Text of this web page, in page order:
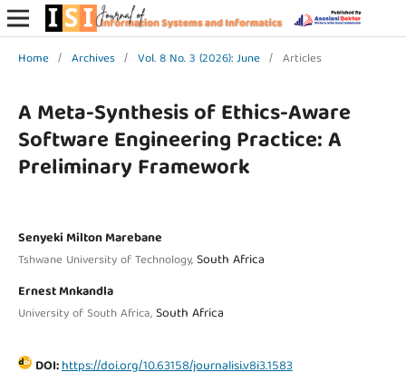
Home / Archives / Vol. 8 No. 3 (2026): June / Articles
A Meta-Synthesis of Ethics-Aware
Software Engineering Practice: A
Preliminary Framework
Senyeki Milton Marebane
Tshwane University of Technology,South Africa
Ernest Mnkandla
University of South Africa,South Africa
DOI:https://doi.org/10.63158/journalisi.v8i3.1583